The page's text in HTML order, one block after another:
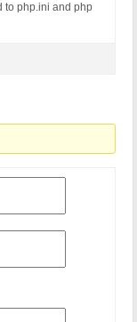
to php.ini and php